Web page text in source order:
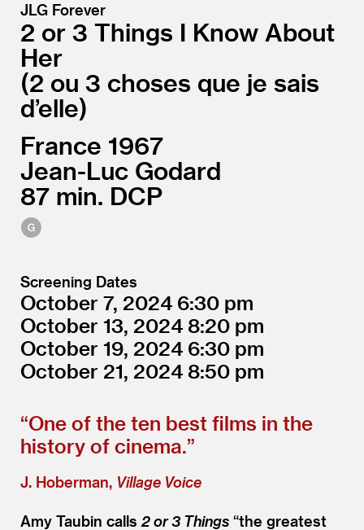
JLG Forever
2 or 3 Things I Know About
Her
2 ou 3 choses que je sais
d’elle
France 1967
Jean-Luc Godard
87
DCP
Screening Dates
October 7, 2024 6:30
October 13, 2024 8:20
October 19, 2024 6:30
October 21, 2024 8:50
“One of the ten best films in the
history of cinema.”
J. Hoberman, Village Voice
Amy Taubin calls 2 or 3 Things “the greatest